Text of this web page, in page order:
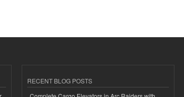
RECENT BLOG POSTS